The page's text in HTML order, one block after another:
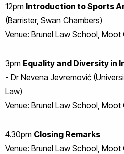
12pm Introduction to Sports
(Barrister, Swan Chambers)
Venue: Brunel Law School, Moot
3pm Equality and Diversity in
- Dr Nevena Jevremović
Law)
Venue: Brunel Law School, Moot
4.30pm Closing Remarks
Venue: Brunel Law School, Moot